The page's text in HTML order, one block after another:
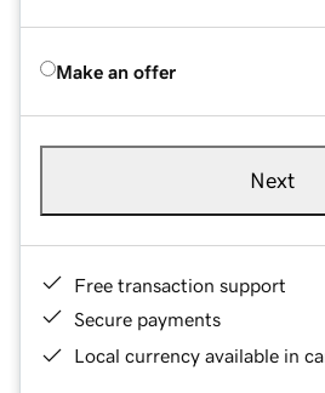
Make an offer
Next
Free transaction support
Secure payments
Local currency available in